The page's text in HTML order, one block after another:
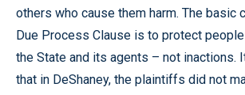
others who cause them harm. The basic
Due Process Clause is to protect
the State and its agents – not inactions.
that in DeShaney, the plaintiffs did not